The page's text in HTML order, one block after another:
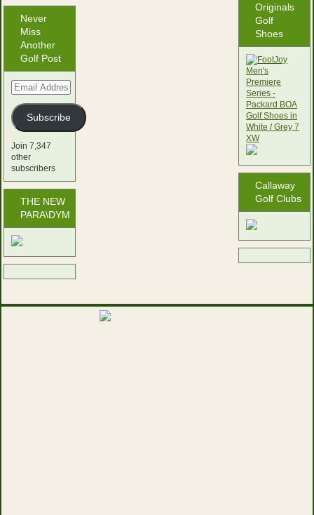
Never
Miss
Another
Golf Post
Email
Address
Subscribe
Join 7,347
other
subscribers
THE NEW
PARA\DYM
Originals
Golf
Shoes
Callaway
Golf Clubs